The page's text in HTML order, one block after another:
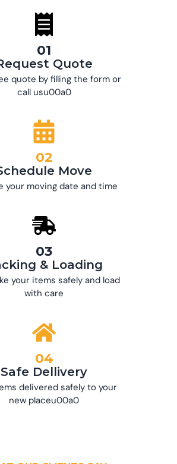
01
Quote
quote by filling the form or
call usu00a0
02
Move
your moving date and time
03
& Loading
your items safely and load
with care
04
Safe Dellivery
delivered safely to your
new placeu00a0